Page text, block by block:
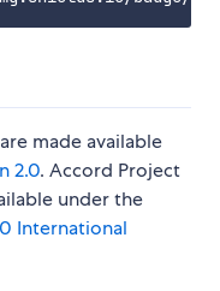
made available
2.0. Accord Project
under the
International